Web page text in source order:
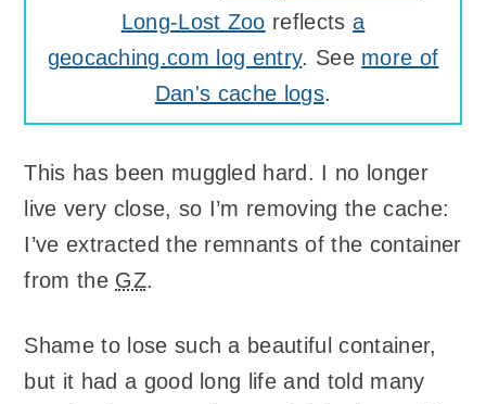
Long-Lost Zoo reflectsa
geocaching.com log entry. See more of
Dan's cache logs.
This has been muggled hard. I no longer
live very close, so I’m removing the cache:
I’ve extracted the remnants of the container
from the GZ.
Shame to lose such a beautiful container,
but it had a good long life and told many